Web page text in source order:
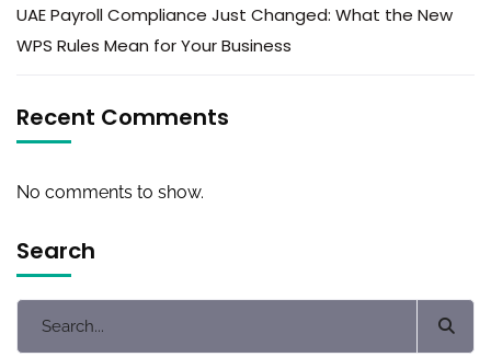
UAE Payroll Compliance Just Changed: What the New
WPS Rules Mean for Your Business
Recent Comments
No comments to show.
Search